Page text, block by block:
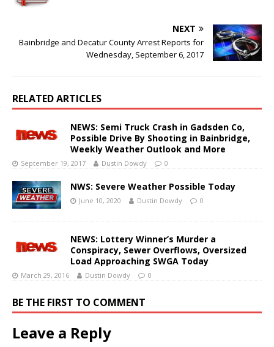
NEXT
Bainbridge and Decatur County Arrest Reports for
Wednesday, September 6, 2017
RELATED ARTICLES
NEWS: Semi Truck Crash in Gadsden Co,
Possible Drive By Shooting in Bainbridge,
Weekly Weather Outlook and More
September 19, 2017 Dustin Dowdy 0
NWS: Severe Weather Possible Today
June 10, 2020 Dustin Dowdy 0
NEWS: Lottery Winner’s Murder a
Conspiracy, Sewer Overflows, Oversized
Load Approaching SWGA Today
March 29, 2016 Dustin Dowdy 0
BE THE FIRST TO COMMENT
Leave a Reply